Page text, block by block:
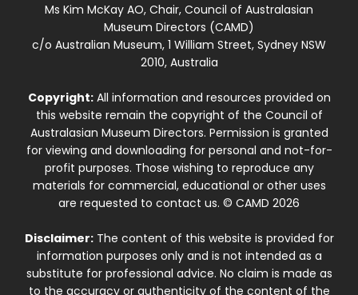
Ms Kim McKay AO, Chair, Council of Australasian
Museum Directors (CAMD)
c/o Australian Museum, 1 William Street, Sydney NSW
2010, Australia
Copyright:All information and resources provided on
this website remain the copyright of the Council of
Australasian Museum Directors. Permission is granted
for viewing and downloading for personal and not-for-
profit purposes. Those wishing to reproduce any
materials for commercial, educational or other uses
are requested to contact us. © CAMD 2026
Disclaimer:The content of this website is provided for
information purposes only and is not intended as a
substitute for professional advice. No claim is made as
to the accuracy or authenticity of the content of the